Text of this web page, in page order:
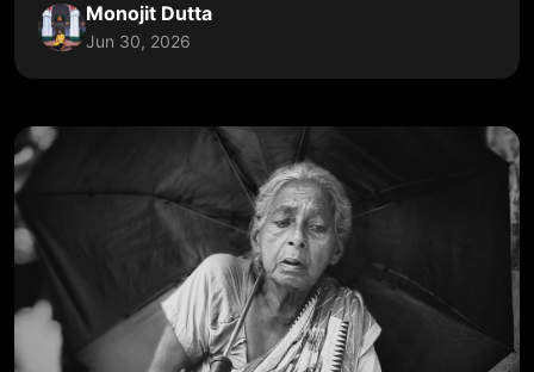
Monojit Dutta
Jun 30, 2026